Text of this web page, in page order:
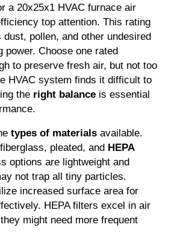
a 20x25x1 HVAC furnace air
top attention. This rating
pollen, and other undesired
power. Choose one rated
to preserve fresh air, but not too
HVAC system finds it difficult to
the right balance is essential
types of materials available.
pleated, and HEPA
options are lightweight and
not trap all tiny particles.
increased surface area for
HEPA filters excel in air
might need more frequent